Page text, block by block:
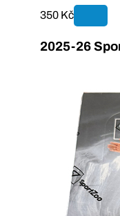
350 Kč
2025-26